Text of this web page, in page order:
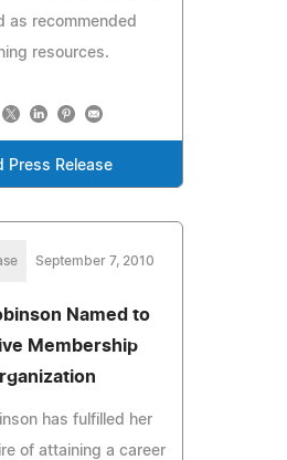
as recommended
resources.
Press Release
September 7, 2010
Named to
Membership
has fulfilled her
of attaining a career